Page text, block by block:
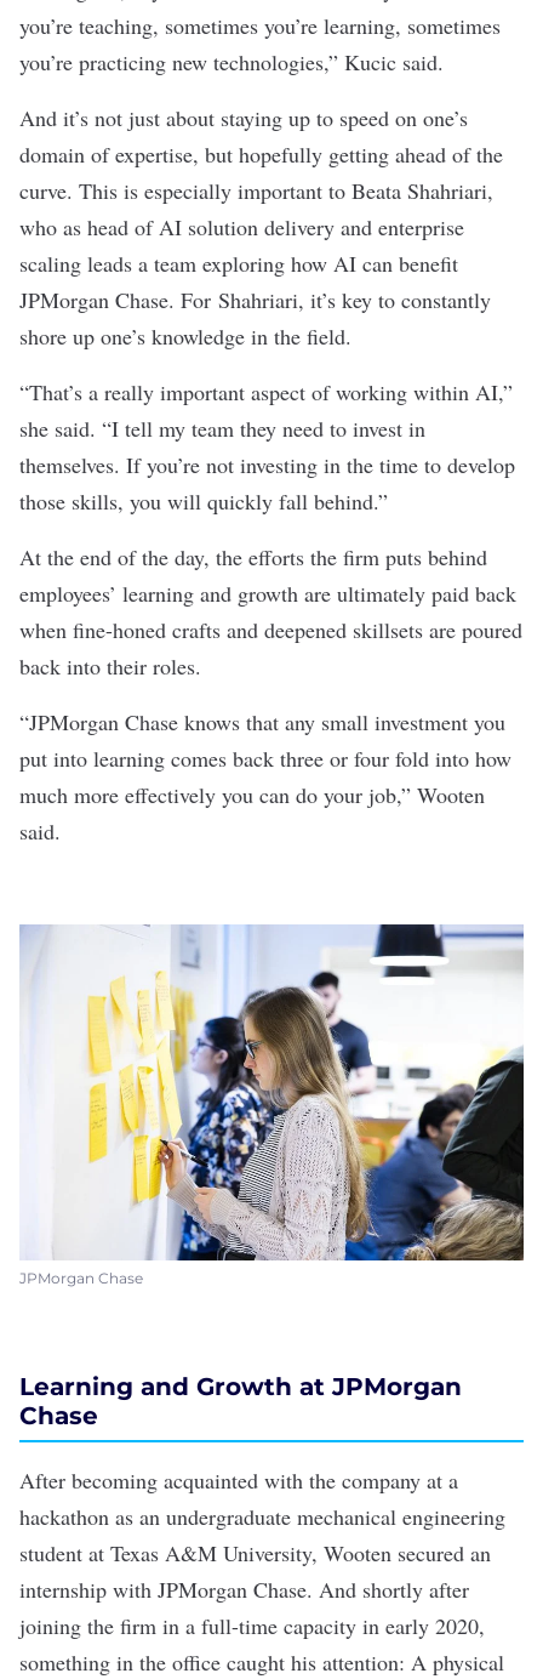
you’re teaching, sometimes you’re learning, sometimes
you’re practicing new technologies,” Kucic said.
And it’s not just about staying up to speed on one’s
domain of expertise, but hopefully getting ahead of the
curve. This is especially important to Beata Shahriari,
who as head of AI solution delivery and enterprise
scaling leads a team exploring how AI can benefit
JPMorgan Chase. For Shahriari, it’s key to constantly
shore up one’s knowledge in the field.
“That’s a really important aspect of working within AI,”
she said. “I tell my team they need to invest in
themselves. If you’re not investing in the time to develop
those skills, you will quickly fall behind.”
At the end of the day, the efforts the firm puts behind
employees’ learning and growth are ultimately paid back
when fine-honed crafts and deepened skillsets are poured
back into their roles.
“JPMorgan Chase knows that any small investment you
put into learning comes back three or four fold into how
much more effectively you can do your job,” Wooten
said.
JPMorgan Chase
Learning and Growth at JPMorgan
Chase
After becoming acquainted with the company at a
hackathon as an undergraduate mechanical engineering
student at Texas A&M University, Wooten secured an
internship with JPMorgan Chase. And shortly after
joining the firm in a full-time capacity in early 2020,
something in the office caught his attention: A physical